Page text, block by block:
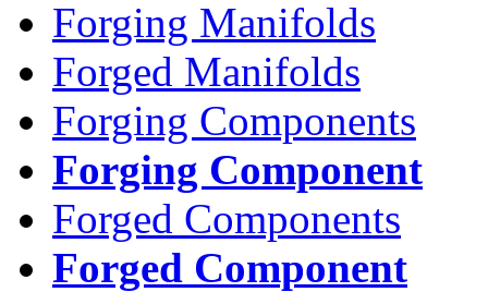
Forging Manifolds
Forged Manifolds
Forging Components
Forging Component
Forged Components
Forged Component